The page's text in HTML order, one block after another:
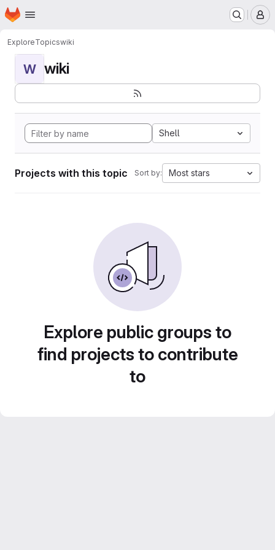
Skip to main content
Homepage
ExploreTopicswiki
W wiki
Shell
Projects with this topic Sort by: Most stars
Explore public groups to
find projects to contribute
to